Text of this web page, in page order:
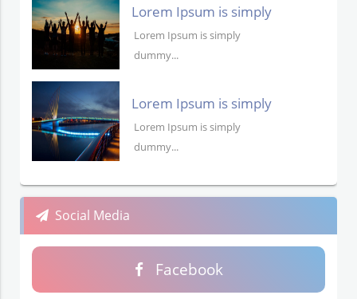
Lorem Ipsum is simply
dummy text
Lorem Ipsum is simply
dummy...
Lorem Ipsum is simply
dummy text
Lorem Ipsum is simply
dummy...
Social Media
Facebook